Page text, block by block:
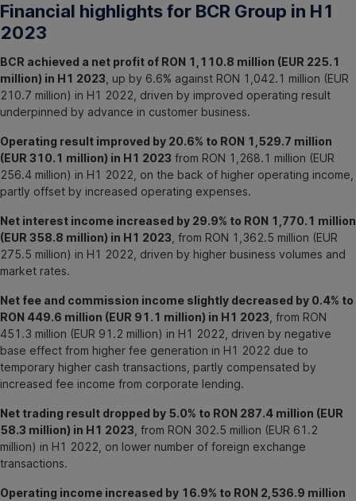
Financial highlights for BCR Group in H1
2023
BCR achieved a net profit of RON 1,110.8 million (EUR 225.1
million) in H1 2023 , up by 6.6% against RON 1,042.1 million (EUR
210.7 million) in H1 2022, driven by improved operating result
underpinned by advance in customer business.
Operating result improved by 20.6% to RON 1,529.7 million
(EUR 310.1 million) in H1 2023 from RON 1,268.1 million (EUR
256.4 million) in H1 2022, on the back of higher operating income,
partly offset by increased operating expenses.
Net interest income increased by 29.9% to RON 1,770.1 million
(EUR 358.8 million) in H1 2023 , from RON 1,362.5 million (EUR
275.5 million) in H1 2022, driven by higher business volumes and
market rates.
Net fee and commission income slightly decreased by 0.4% to
RON 449.6 million (EUR 91.1 million) in H1 2023 , from RON
451.3 million (EUR 91.2 million) in H1 2022, driven by negative
base effect from higher fee generation in H1 2022 due to
temporary higher cash transactions, partly compensated by
increased fee income from corporate lending.
Net trading result dropped by 5.0% to RON 287.4 million (EUR
58.3 million) in H1 2023 , from RON 302.5 million (EUR 61.2
million) in H1 2022, on lower number of foreign exchange
transactions.
Operating income increased by 16.9% to RON 2,536.9 million